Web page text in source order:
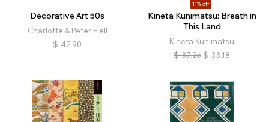
Decorative Art 50s
Charlotte & Peter Fiell
$ 42.90
11% off
Kineta Kunimatsu: Breath in
This Land
Kineta Kunimatsu
$ 37.26 $ 33.18